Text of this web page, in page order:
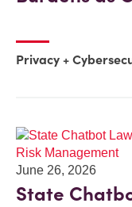
Privacy +
June 26, 2026
State